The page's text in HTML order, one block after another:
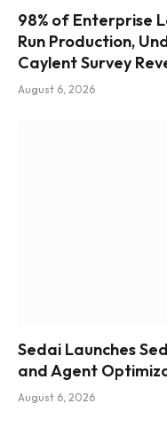
98% of Enterprise
Run Production,
Caylent Survey
August 6, 2026
Sedai Launches
and Agent
August 6, 2026